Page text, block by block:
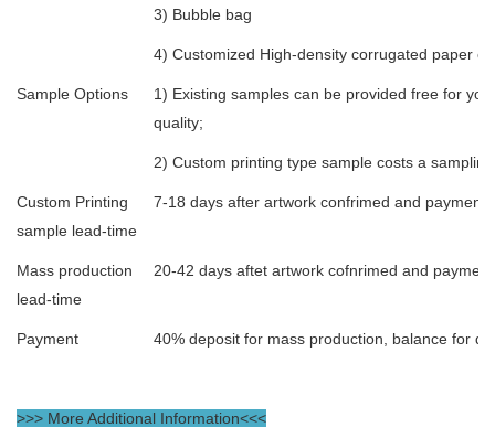
3) Bubble bag
4) Customized High-density corrugated paper
Sample Options
1) Existing samples can be provided free for
quality;
2) Custom printing type sample costs a
Custom Printing
sample lead-time
7-18 days after artwork confrimed and payment
Mass production
lead-time
20-42 days aftet artwork cofnrimed and payment
Payment 40% deposit for mass production, balance for
>>> More Additional Information<<<